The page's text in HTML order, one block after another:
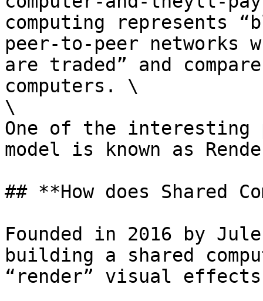
computing represents
peer-to-peer networks
are traded” and
computers. \
\
One of the
model is known as
## **How does Shared
Founded in 2016 by
building a shared
“render” visual